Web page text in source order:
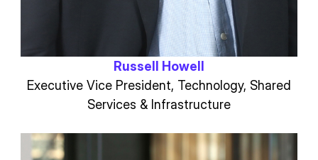
Russell Howell
Executive Vice President, Technology, Shared
Services & Infrastructure